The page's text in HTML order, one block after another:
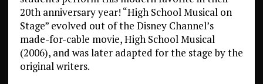
20th anniversary year! “High School Musical on
Stage” evolved out of the Disney Channel’s
made-for-cable movie, High School Musical
(2006), and was later adapted for the stage by the
original writers.